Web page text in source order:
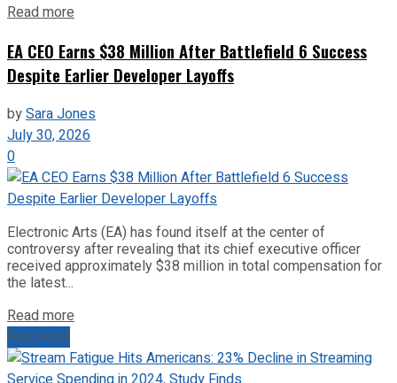
Read more
EA CEO Earns $38 Million After Battlefield 6 Success
Despite Earlier Developer Layoffs
bySara Jones
July 30, 2026
0
Electronic Arts (EA) has found itself at the center of
controversy after revealing that its chief executive officer
received approximately $38 million in total compensation for
the latest...
Read more
Next Post